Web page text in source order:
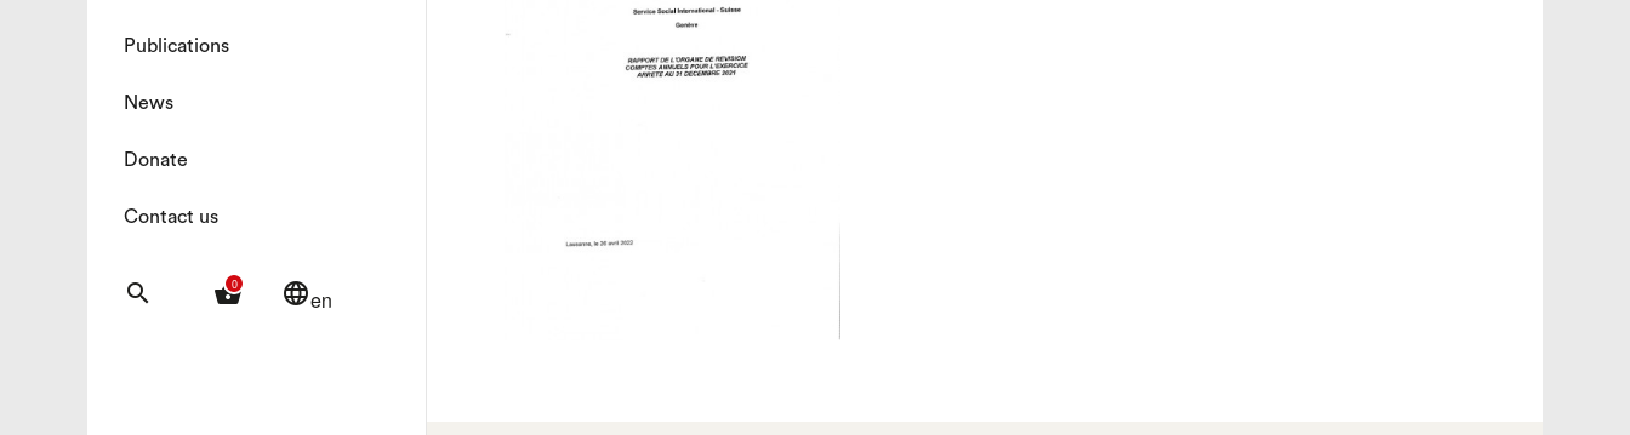
Publications
News
Donate
Contact us
search 0
shopping_basket languageen